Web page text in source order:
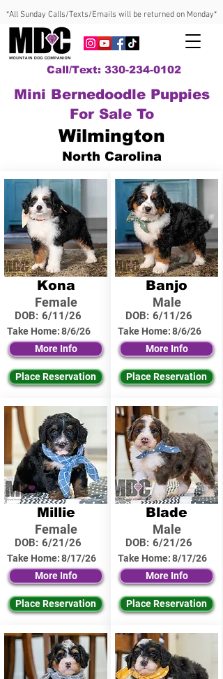
*All Sunday Calls/Texts/Emails will be returned on Monday*
Call/Text: 330-234-0102
Mini Bernedoodle Puppies
For Sale To
Wilmington
North Carolina
Kona
Female
DOB: 6/11/26
Take Home:8/6/26
More Info
Place Reservation
Millie
Female
DOB: 6/21/26
Take Home:8/17/26
More Info
Place Reservation
Banjo
Male
DOB: 6/11/26
Take Home:8/6/26
More Info
Place Reservation
Blade
Male
DOB: 6/21/26
Take Home:8/17/26
More Info
Place Reservation